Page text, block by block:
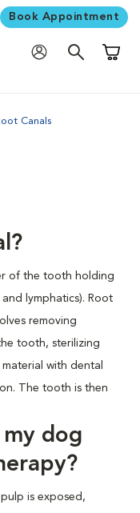
Book Appointment
Canals
of the tooth holding
lymphatics). Root
removing
tooth, sterilizing
with dental
The tooth is then
dog
is exposed,